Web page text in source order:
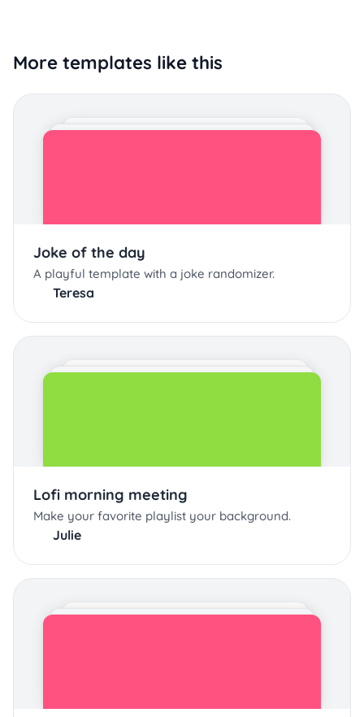
More templates like this
Joke of the day
A playful template with a joke randomizer.
Teresa
Lofi morning meeting
Make your favorite playlist your background.
Julie